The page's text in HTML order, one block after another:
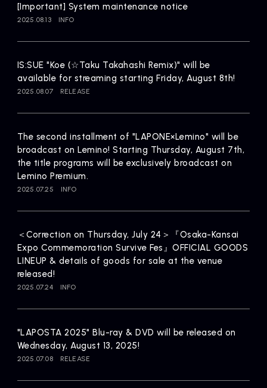
[Important] System maintenance notice
2025.08.13 INFO
IS:SUE "Koe (☆Taku Takahashi Remix)" will be
available for streaming starting Friday, August 8th!
2025.08.07 RELEASE
The second installment of "LAPONE×Lemino" will be
broadcast on Lemino! Starting Thursday, August 7th,
the title programs will be exclusively broadcast on
Lemino Premium.
2025.07.25 INFO
＜Correction on Thursday, July 24＞『Osaka-Kansai
Expo Commemoration Survive Fes』OFFICIAL GOODS
LINEUP & details of goods for sale at the venue
released!
2025.07.24 INFO
"LAPOSTA 2025" Blu-ray & DVD will be released on
Wednesday, August 13, 2025!
2025.07.08 RELEASE